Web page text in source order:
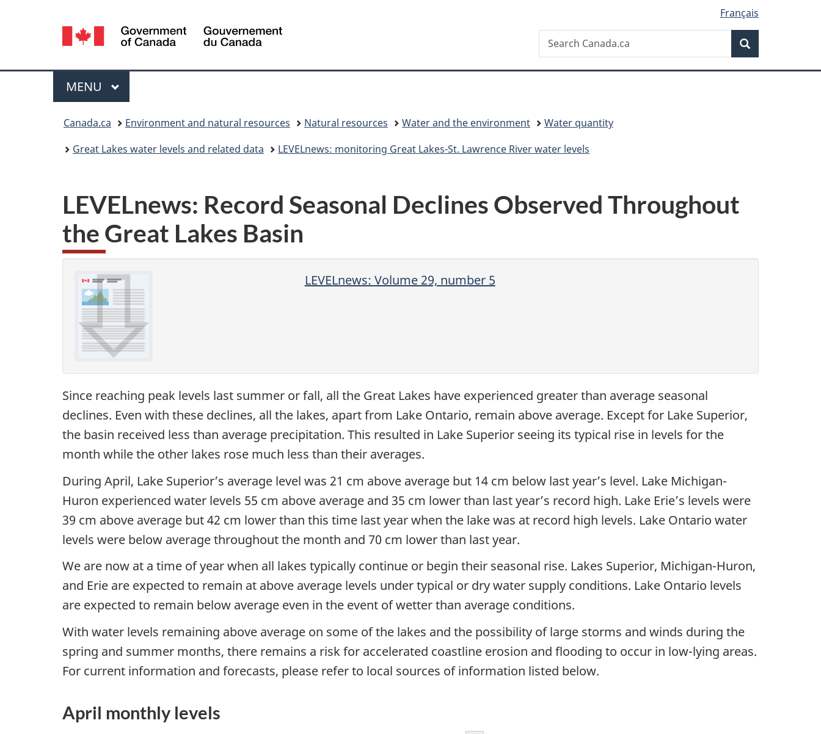
version
Language
selection
Français
Canada
Search
Search
Canada.ca
Menu
MAIN
MENU
Canada.ca Environment and natural resources Natural resources Water and the environment
Water quantity
Great Lakes water levels and related data
LEVELnews: monitoring Great Lakes-St. Lawrence River water levels
LEVELnews: Record Seasonal Declines Observed Throughout
the Great Lakes Basin
LEVELnews: Volume 29, number 5
Since reaching peak levels last summer or fall, all the Great Lakes have experienced greater than average seasonal
declines. Even with these declines, all the lakes, apart from Lake Ontario, remain above average. Except for Lake Superior,
the basin received less than average precipitation. This resulted in Lake Superior seeing its typical rise in levels for the
month while the other lakes rose much less than their averages.
During April, Lake Superior’s average level was 21 cm above average but 14 cm below last year’s level. Lake Michigan-
Huron experienced water levels 55 cm above average and 35 cm lower than last year’s record high. Lake Erie’s levels were
39 cm above average but 42 cm lower than this time last year when the lake was at record high levels. Lake Ontario water
levels were below average throughout the month and 70 cm lower than last year.
We are now at a time of year when all lakes typically continue or begin their seasonal rise. Lakes Superior, Michigan-Huron,
and Erie are expected to remain at above average levels under typical or dry water supply conditions. Lake Ontario levels
are expected to remain below average even in the event of wetter than average conditions.
With water levels remaining above average on some of the lakes and the possibility of large storms and winds during the
spring and summer months, there remains a risk for accelerated coastline erosion and flooding to occur in low-lying areas.
For current information and forecasts, please refer to local sources of information listed below.
April monthly levels